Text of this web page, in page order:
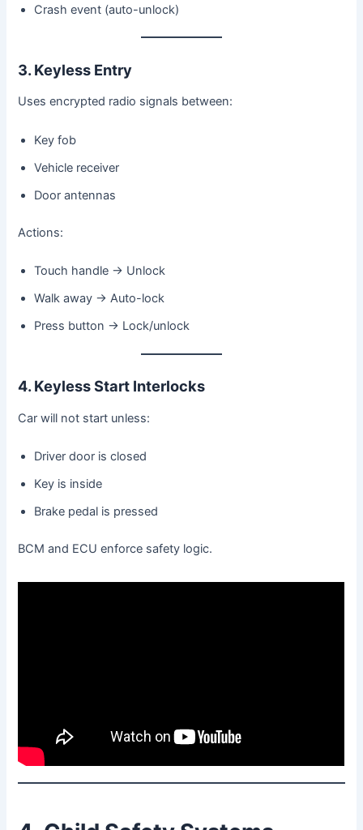
Crash event (auto-unlock)
3. Keyless Entry
Uses encrypted radio signals between:
Key fob
Vehicle receiver
Door antennas
Actions:
Touch handle → Unlock
Walk away → Auto-lock
Press button → Lock/unlock
4. Keyless Start Interlocks
Car will not start unless:
Driver door is closed
Key is inside
Brake pedal is pressed
BCM and ECU enforce safety logic.